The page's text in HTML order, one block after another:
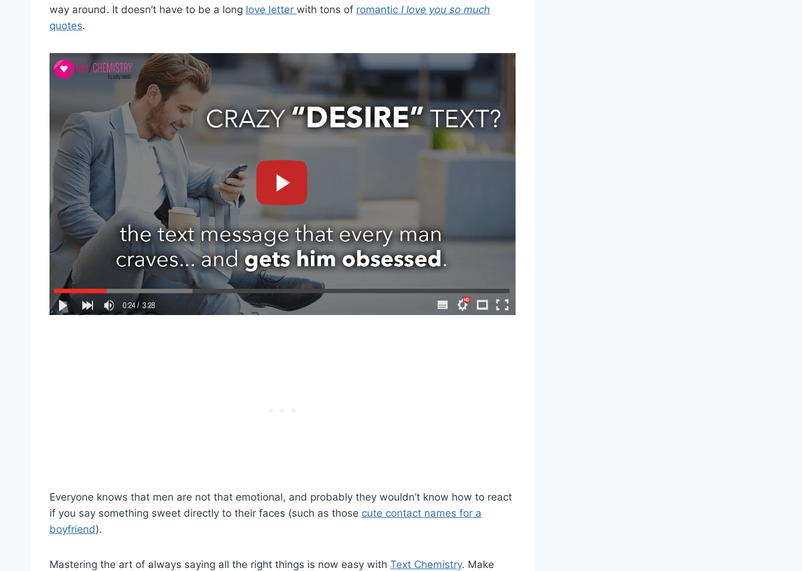
way around. It doesn’t have to be a long love letter with tons of romantic I love you so much
quotes.
Everyone knows that men are not that emotional, and probably they wouldn’t know how to react
if you say something sweet directly to their faces (such as those cute contact names for a
boyfriend).
Mastering the art of always saying all the right things is now easy with Text Chemistry. Make